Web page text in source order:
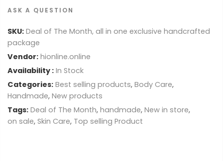
ASK A QUESTION
SKU: Deal of The Month, all in one exclusive handcrafted
package
Vendor: hionline.online
Availability : In Stock
Categories: Best selling products, Body Care,
Handmade, New products
Tags: Deal of The Month, handmade, New in store,
on sale, Skin Care, Top selling Product